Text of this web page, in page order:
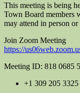
This meeting is being
Town Board members
may attend in person
Join Zoom Meeting
https://
Meeting ID: 818 0685
+1 309 205 3325